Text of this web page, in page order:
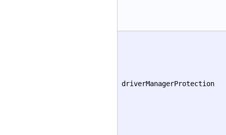
driverManagerProtection